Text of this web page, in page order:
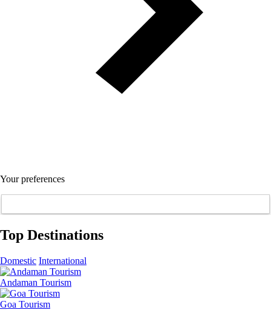
Your preferences
Top Destinations
Domestic International
Andaman Tourism
Goa Tourism